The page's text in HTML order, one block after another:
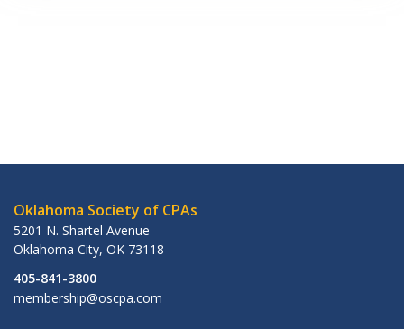
Oklahoma Society of CPAs
5201 N. Shartel Avenue
Oklahoma City, OK 73118
405-841-3800
membership@oscpa.com